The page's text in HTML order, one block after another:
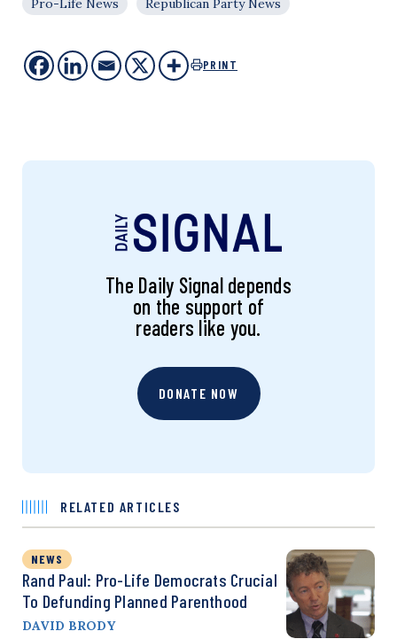
Pro-Life News
Republican Party News
PRINT
The Daily Signal depends
on the support of
readers like you.
DONATE NOW
RELATED ARTICLES
NEWS
Rand Paul: Pro-Life Democrats Crucial
To Defunding Planned Parenthood
DAVID BRODY